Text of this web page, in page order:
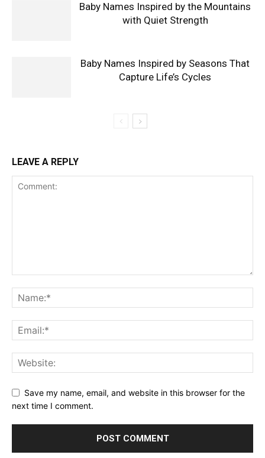
Baby Names Inspired by the Mountains
with Quiet Strength
Baby Names Inspired by Seasons That
Capture Life’s Cycles
LEAVE A REPLY
Save my name, email, and website in this browser for the
next time I comment.